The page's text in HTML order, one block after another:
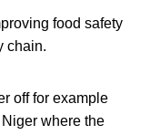
food safety
chain.
off for example
where the